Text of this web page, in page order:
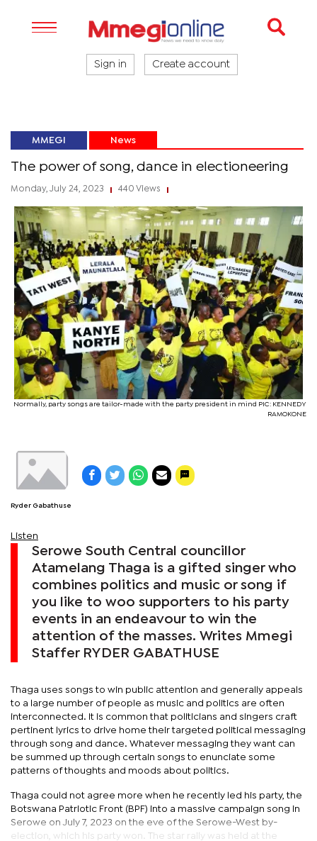
Sign in Create account
MMEGI News
The power of song, dance in electioneering
Monday, July 24, 2023 440 Views
Normally, party songs are tailor-made with the party president in mind PIC: KENNEDY
RAMOKONE
Ryder Gabathuse
Listen
Serowe South Central councillor
Atamelang Thaga is a gifted singer who
combines politics and music or song if
you like to woo supporters to his party
events in an endeavour to win the
attention of the masses. Writes Mmegi
Staffer RYDER GABATHUSE
Thaga uses songs to win public attention and generally appeals
to a large number of people as music and politics are often
interconnected. It is common that politicians and singers craft
pertinent lyrics to drive home their targeted political messaging
through song and dance. Whatever messaging they want can
be summed up through certain songs to enunciate some
patterns of thoughts and moods about politics.
Thaga could not agree more when he recently led his party, the
Botswana Patriotic Front (BPF) into a massive campaign song in
Serowe on July 7, 2023 on the eve of the Serowe-West by-
election, which his party won. The star rally was held at the